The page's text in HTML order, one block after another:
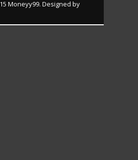
Moneyy99. Designed by